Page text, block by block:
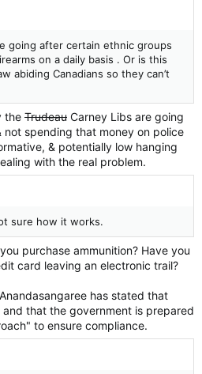
or device following this
Acquisition Licence (PAL), as well
closing with more than 67,000 firearms declared for compensation - Canada.ca
period of the Assault-Style
(ASFCP) for individuals
To date, more than 67,000
been declared by 37,869
going after certain ethnic groups
on a daily basis . Or is this
abiding Canadians so they can’t
the Trudeau Carney Libs are going
spending that money on police
& potentially low hanging
with the real problem.
sure how it works.
purchase ammunition? Have you
card leaving an electronic trail?
has stated that
that the government is prepared
to ensure compliance.